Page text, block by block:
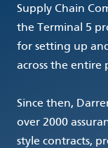
Supply Chain
the Terminal 5
for setting up
across the entire
Since then,
over 2000
style contracts,